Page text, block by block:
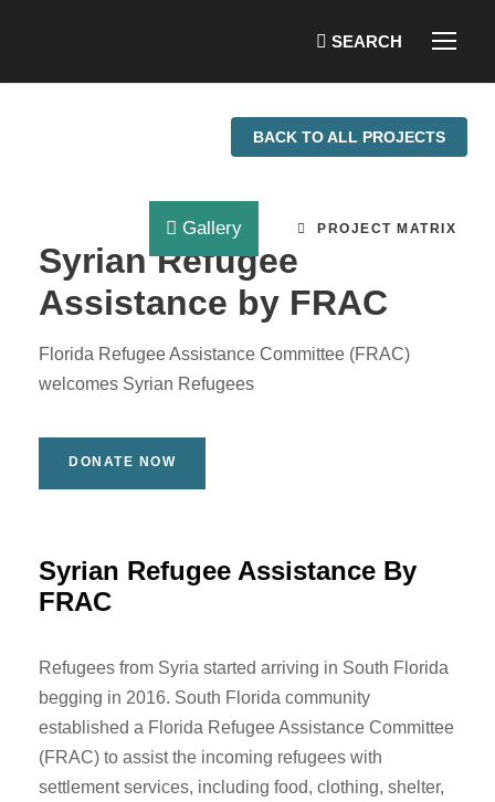
BACK TO ALL PROJECTS
Gallery PROJECT MATRIX
Syrian Refugee
Assistance by FRAC
Florida Refugee Assistance Committee (FRAC)
welcomes Syrian Refugees
DONATE NOW
Syrian Refugee Assistance By
FRAC
Refugees from Syria started arriving in South Florida
begging in 2016. South Florida community
established a Florida Refugee Assistance Committee
(FRAC) to assist the incoming refugees with
settlement services, including food, clothing, shelter,